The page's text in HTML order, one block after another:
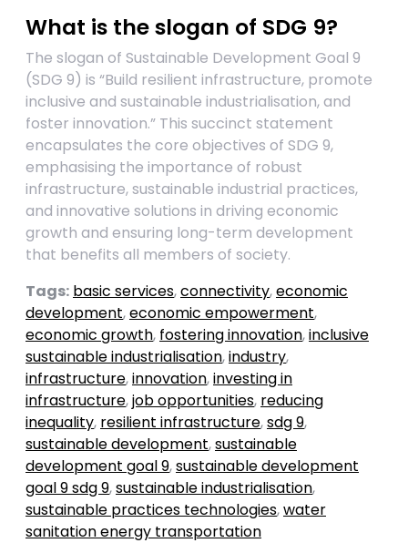
What is the slogan of SDG 9?
The slogan of Sustainable Development Goal 9
(SDG 9) is “Build resilient infrastructure, promote
inclusive and sustainable industrialisation, and
foster innovation.” This succinct statement
encapsulates the core objectives of SDG 9,
emphasising the importance of robust
infrastructure, sustainable industrial practices,
and innovative solutions in driving economic
growth and ensuring long-term development
that benefits all members of society.
Tags: basic services,connectivity,economic
development,economic empowerment,
economic growth, fostering innovation,inclusive
sustainable industrialisation,industry,
infrastructure,innovation,investing in
infrastructure,job opportunities, reducing
inequality, resilient infrastructure,sdg 9,
sustainable development,sustainable
development goal 9,sustainable development
goal 9 sdg 9,sustainable industrialisation,
sustainable practices technologies,water
sanitation energy transportation